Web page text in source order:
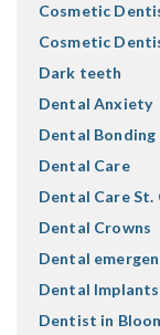
Cosmetic
Cosmetic
Dark teeth
Dental Anxiety
Dental Bonding
Dental Care
Dental Care St.
Dental Crowns
Dental
Dental Implants
Dentist in